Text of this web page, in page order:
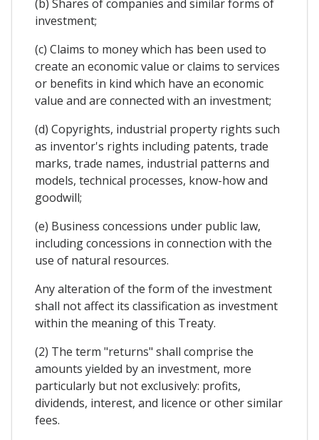
(b) Shares of companies and similar forms of
investment;
(c) Claims to money which has been used to
create an economic value or claims to services
or benefits in kind which have an economic
value and are connected with an investment;
(d) Copyrights, industrial property rights such
as inventor's rights including patents, trade
marks, trade names, industrial patterns and
models, technical processes, know-how and
goodwill;
(e) Business concessions under public law,
including concessions in connection with the
use of natural resources.
Any alteration of the form of the investment
shall not affect its classification as investment
within the meaning of this Treaty.
(2) The term "returns" shall comprise the
amounts yielded by an investment, more
particularly but not exclusively: profits,
dividends, interest, and licence or other similar
fees.